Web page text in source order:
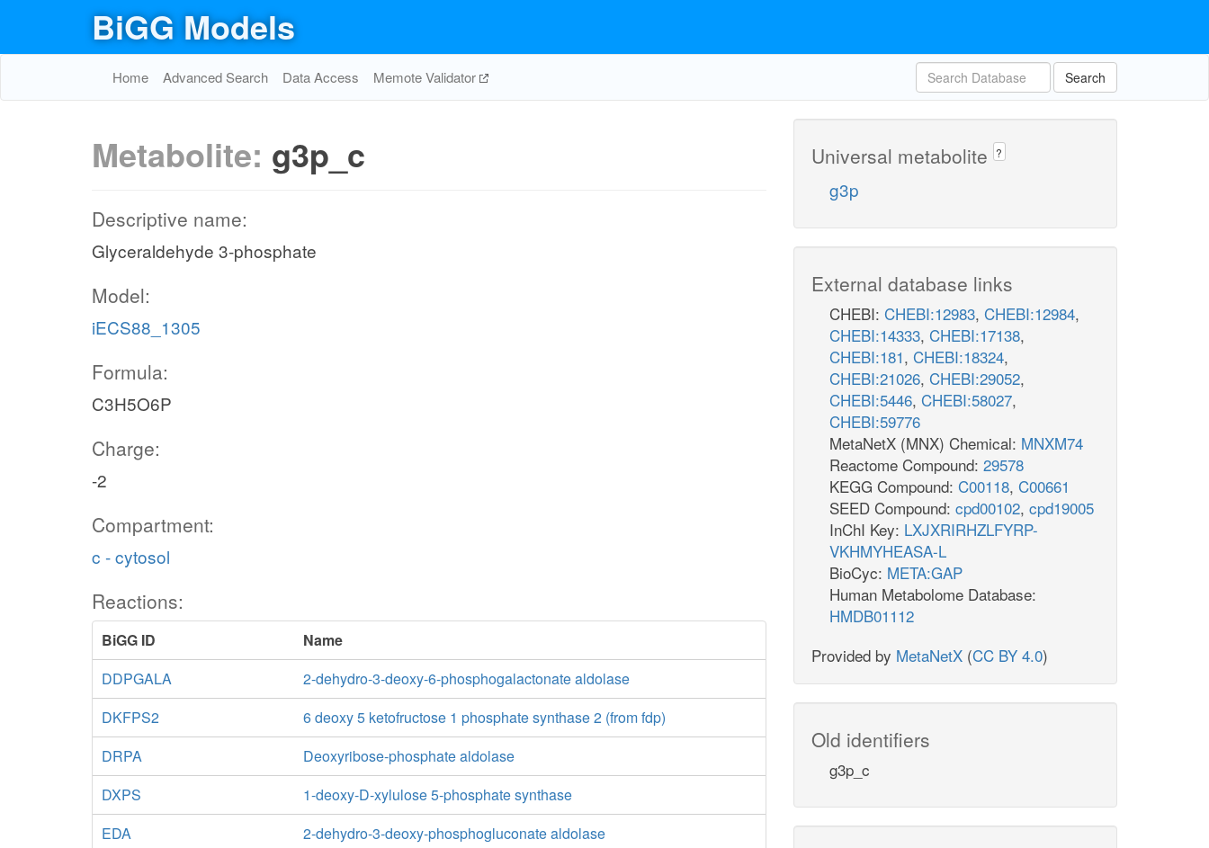
BiGG Models
Home Advanced Search Data Access Memote Validator Search
Metabolite: g3p_c
Descriptive name:
Glyceraldehyde 3-phosphate
Model:
iECS88_1305
Formula:
C3H5O6P
Charge:
-2
Compartment:
c - cytosol
Reactions:
BiGG ID
Name
DDPGALA
2-dehydro-3-deoxy-6-phosphogalactonate aldolase
DKFPS2
6 deoxy 5 ketofructose 1 phosphate synthase 2 (from fdp)
DRPA
Deoxyribose-phosphate aldolase
DXPS
1-deoxy-D-xylulose 5-phosphate synthase
EDA
2-dehydro-3-deoxy-phosphogluconate aldolase
Universal metabolite ?
g3p
External database links
CHEBI: CHEBI:12983, CHEBI:12984,
CHEBI:14333, CHEBI:17138,
CHEBI:181, CHEBI:18324,
CHEBI:21026, CHEBI:29052,
CHEBI:5446, CHEBI:58027,
CHEBI:59776
MetaNetX (MNX) Chemical: MNXM74
Reactome Compound: 29578
KEGG Compound: C00118, C00661
SEED Compound: cpd00102, cpd19005
InChI Key: LXJXRIRHZLFYRP-
VKHMYHEASA-L
BioCyc: META:GAP
Human Metabolome Database:
HMDB01112
Provided by MetaNetX (CC BY 4.0)
Old identifiers
g3p_c